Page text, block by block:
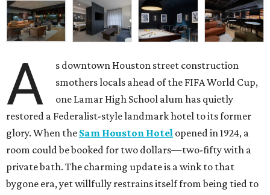
A
s downtown Houston street construction
smothers locals ahead of the FIFA World Cup,
one Lamar High School alum has quietly
restored a Federalist-style landmark hotel to its former
glory. When the Sam Houston Hotel opened in 1924, a
room could be booked for two dollars—two-fifty with a
private bath. The charming update is a wink to that
bygone era, yet willfully restrains itself from being tied to